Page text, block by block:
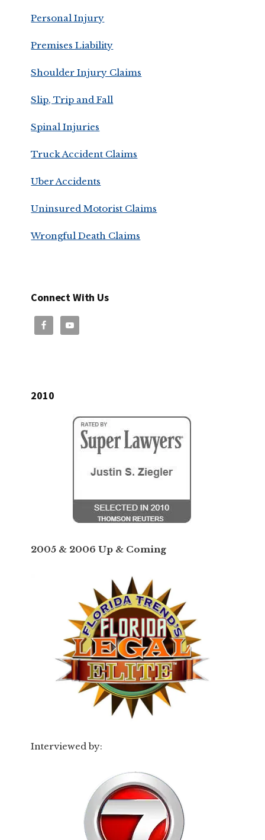
Personal Injury
Premises Liability
Shoulder Injury Claims
Slip, Trip and Fall
Spinal Injuries
Truck Accident Claims
Uber Accidents
Uninsured Motorist Claims
Wrongful Death Claims
Connect With Us
2010
2005 & 2006 Up & Coming
Interviewed by: